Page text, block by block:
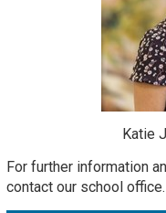
Katie
For further information
contact our school office.